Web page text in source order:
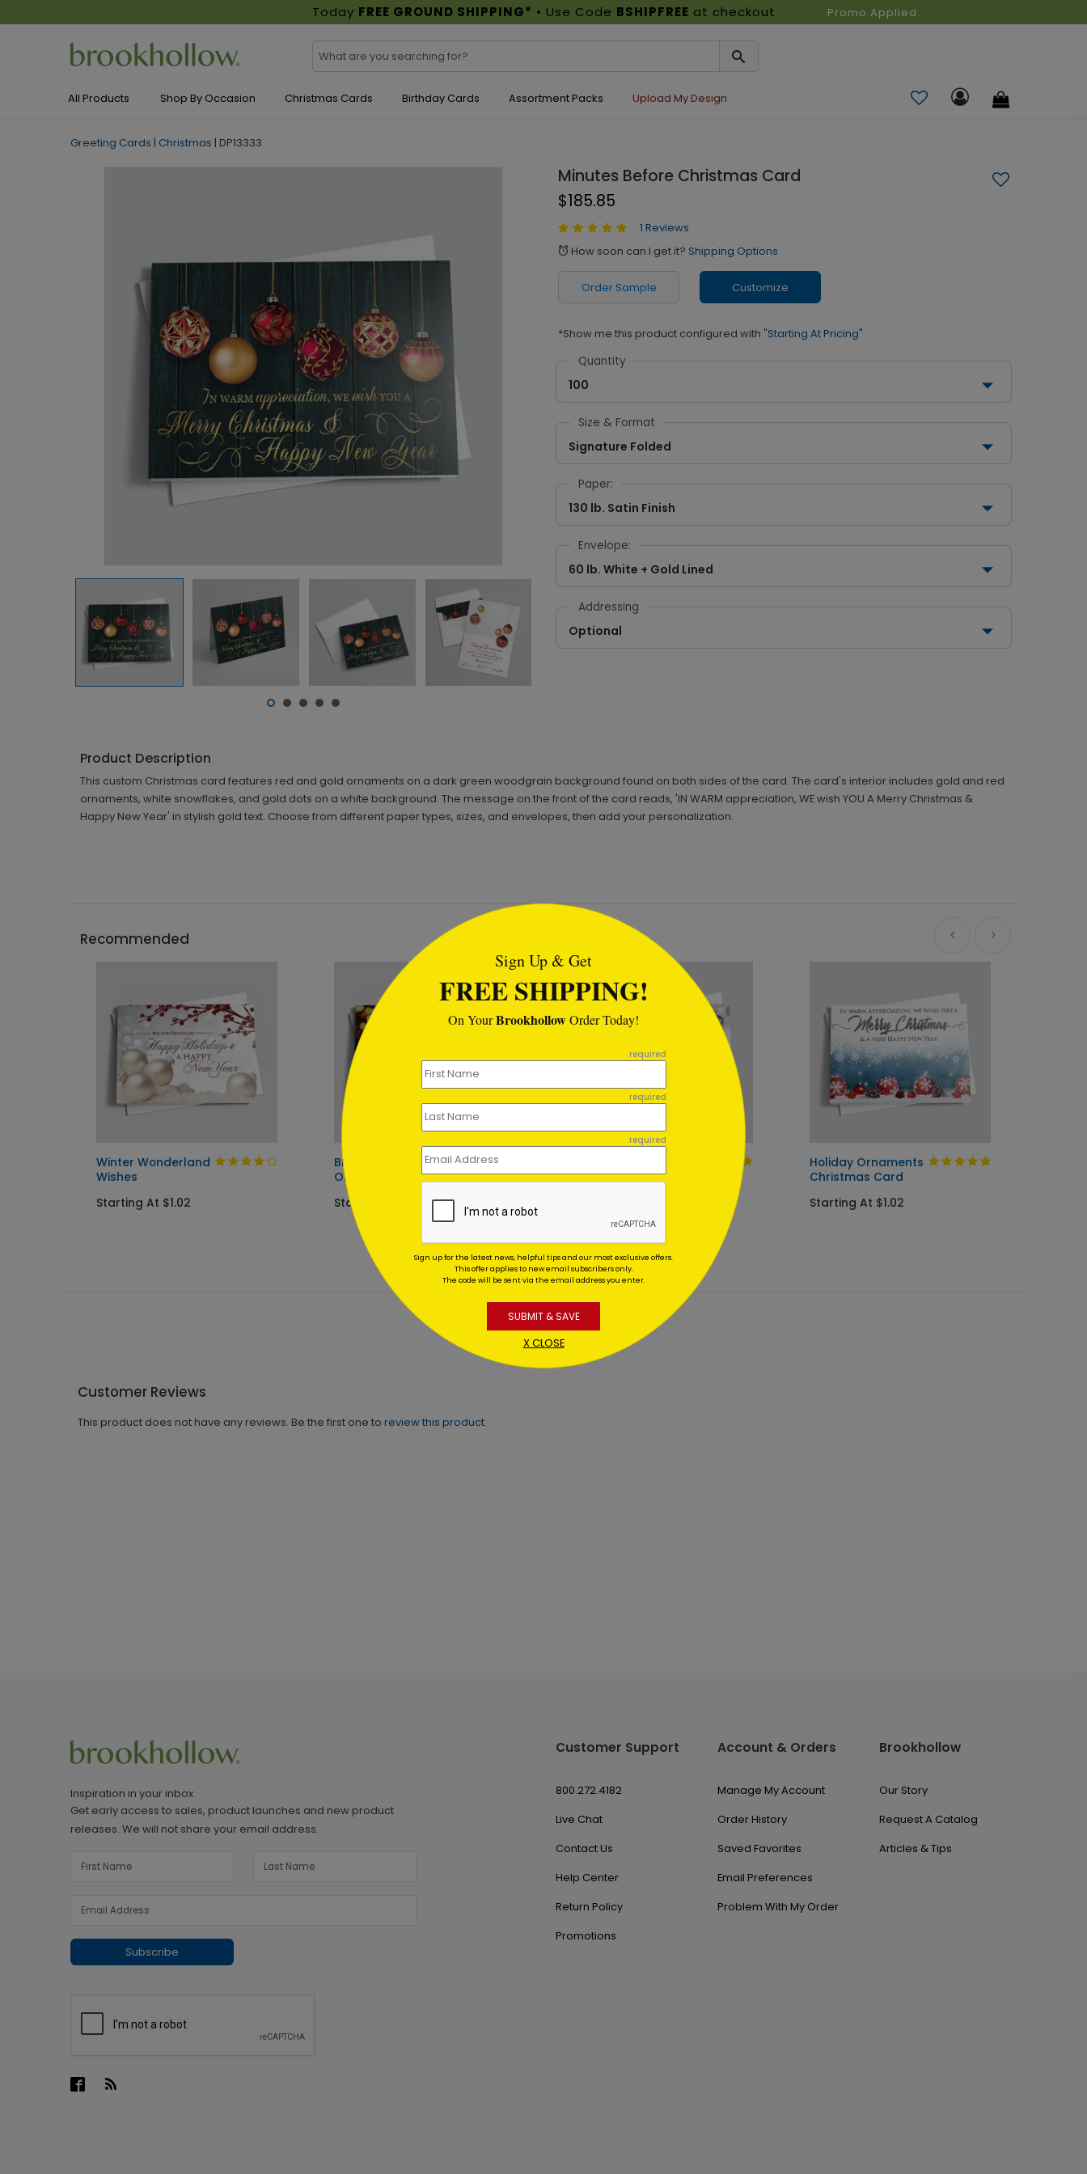
Today FREE GROUND SHIPPING* • Use Code BSHIPFREE at checkout Promo Applied:
All Products Shop By Occasion Christmas Cards Birthday Cards Assortment Packs Upload My Design
Greeting Cards | Christmas | DP13333
Minutes Before Christmas Card
$185.85
1 Reviews
alarm How soon can I get it? Shipping Options
Order Sample Customize
*Show me this product configured with "Starting At Pricing"
Quantity
100
Size & Format
Signature Folded
Paper:
130 lb. Satin Finish
Envelope:
60 lb. White + Gold Lined
Addressing
Optional
Product Description
This custom Christmas card features red and gold ornaments on a dark green woodgrain background found on both sides of the card. The card's interior includes gold and red
ornaments, white snowflakes, and gold dots on a white background. The message on the front of the card reads, 'IN WARM appreciation, WE wish YOU A Merry Christmas &
Happy New Year' in stylish gold text. Choose from different paper types, sizes, and envelopes, then add your personalization.
Recommended
Winter Wonderland
Wishes
Starting At $1.02
Blue & Gold
Ornaments
Starting At $0.59
Thanks
Holiday Ornaments
Christmas Card
Starting At $1.02
Customer Reviews
This product does not have any reviews. Be the first one to review this product.
Inspiration in your inbox
Get early access to sales, product launches and new product
releases. We will not share your email address.
Subscribe
Customer Support
800.272.4182
Live Chat
Contact Us
Help Center
Return Policy
Promotions
Account & Orders
Manage My Account
Order History
Saved Favorites
Email Preferences
Problem With My Order
Brookhollow
Our Story
Request A Catalog
Articles & Tips
Sign Up & Get
FREE SHIPPING!
On YourBrookhollowOrder Today!
required
required
required
Sign up for the latest news, helpful tips and our most exclusive offers.
This offer applies to new email subscribers only.
The code will be sent via the email address you enter.
SUBMIT & SAVE
X CLOSE